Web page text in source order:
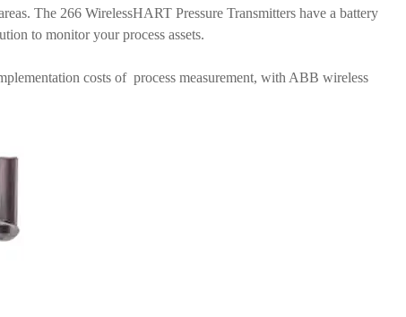
The 266 WirelessHART Pressure Transmitters have a battery
to monitor your process assets.
costs of process measurement, with ABB wireless